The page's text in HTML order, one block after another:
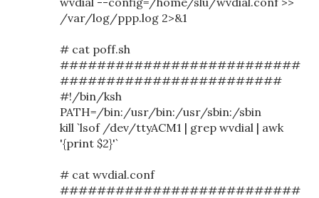
/var/log/ppp.log 2>&1
# cat poff.sh
##########################
########################
#!/bin/ksh
PATH=/bin:/usr/bin:/usr/sbin:/sbin
kill `lsof /dev/ttyACM1 | grep wvdial | awk
'{print $2}'`
# cat wvdial.conf
##########################